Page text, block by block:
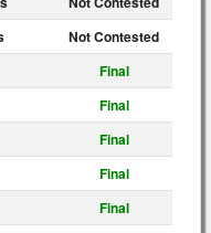
Not Contested
Final
Final
Final
Final
Final